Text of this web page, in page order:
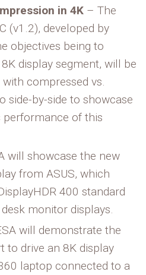
in 4K – The
(v1.2), developed by
objectives being to
display segment, will be
compressed vs.
side-by-side to showcase
performance of this
will showcase the new
from ASUS, which
400 standard
monitor displays.
will demonstrate the
to drive an 8K display
laptop connected to a